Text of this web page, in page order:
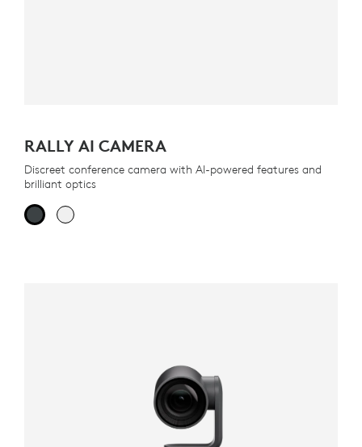
RALLY AI CAMERA
Discreet conference camera with AI-powered features and
brilliant optics